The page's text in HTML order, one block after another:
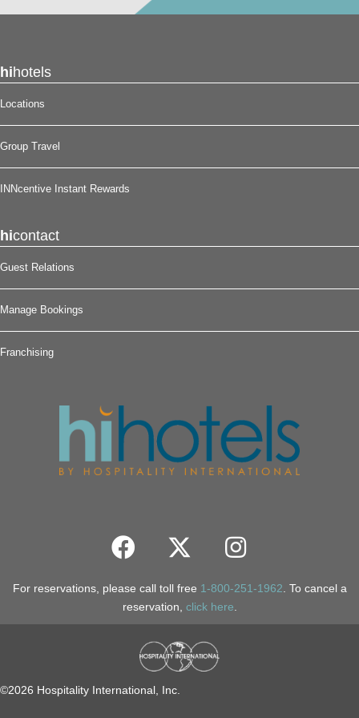
hihotels
Locations
Group Travel
INNcentive Instant Rewards
hicontact
Guest Relations
Manage Bookings
Franchising
For reservations, please call toll free 1-800-251-1962. To cancel a
reservation, click here.
©2026 Hospitality International, Inc.